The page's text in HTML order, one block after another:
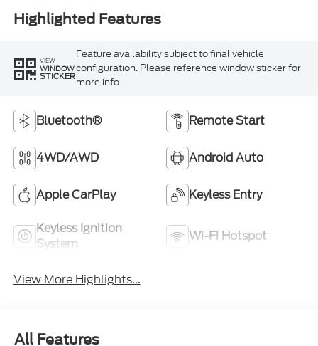
Highlighted Features
VIEW
WINDOW
STICKER
Feature availability subject to final vehicle
configuration. Please reference window sticker for
more info.
Bluetooth® Remote Start
4WD/AWD Android Auto
Apple CarPlay Keyless Entry
Keyless Ignition
System
Wi-Fi Hotspot
View More Highlights...
All Features